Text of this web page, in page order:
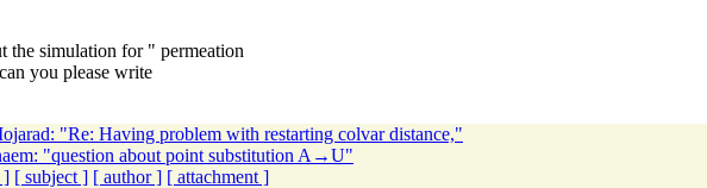
the simulation for " permeation
you please write
"Re: Having problem with restarting colvar distance,"
"question about point substitution A→U"
] [ subject ] [ author ] [ attachment ]